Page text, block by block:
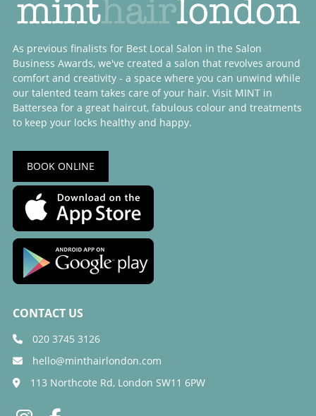
As previous finalists for Best Local Salon in the Salon
Business Awards, we've created a salon that revolves around
comfort and creativity - a space where you can unwind while
our talented team takes care of your hair. Visit MINT in
Battersea for a great haircut, fabulous colour and treatments
to keep your locks healthy and happy.
BOOK ONLINE
020 3745 3126
hello@minthairlondon.com
113 Northcote Rd, London SW11 6PW